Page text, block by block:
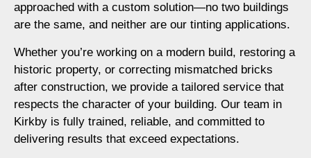
approached with a custom solution—no two buildings
are the same, and neither are our tinting applications.
Whether you’re working on a modern build, restoring a
historic property, or correcting mismatched bricks
after construction, we provide a tailored service that
respects the character of your building. Our team in
Kirkby is fully trained, reliable, and committed to
delivering results that exceed expectations.